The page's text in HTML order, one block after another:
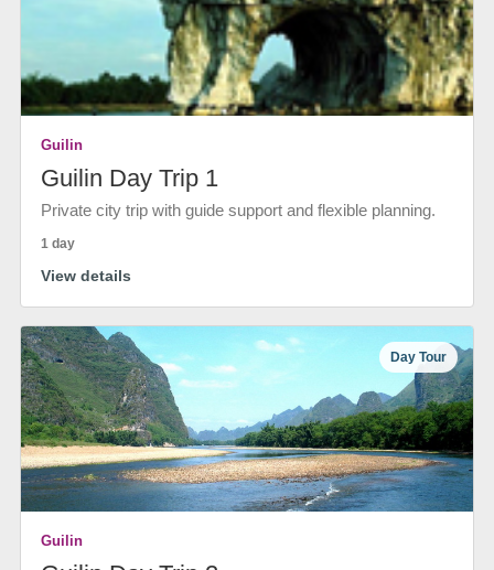
Guilin
Guilin Day Trip 1
Private city trip with guide support and flexible planning.
1 day
View details
Day Tour
Guilin